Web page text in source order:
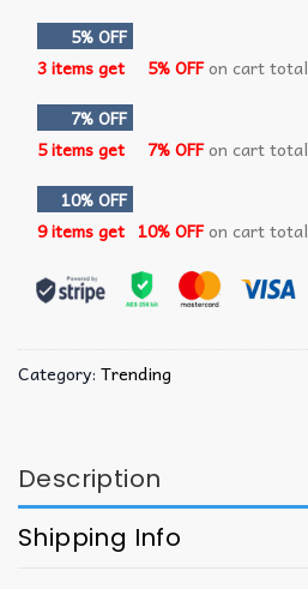
5% OFF
3 items get
5% OFFon cart total
7% OFF
5 items get
7% OFFon cart total
10% OFF
9 items get 10% OFFon cart total
Category: Trending
Description
Shipping Info